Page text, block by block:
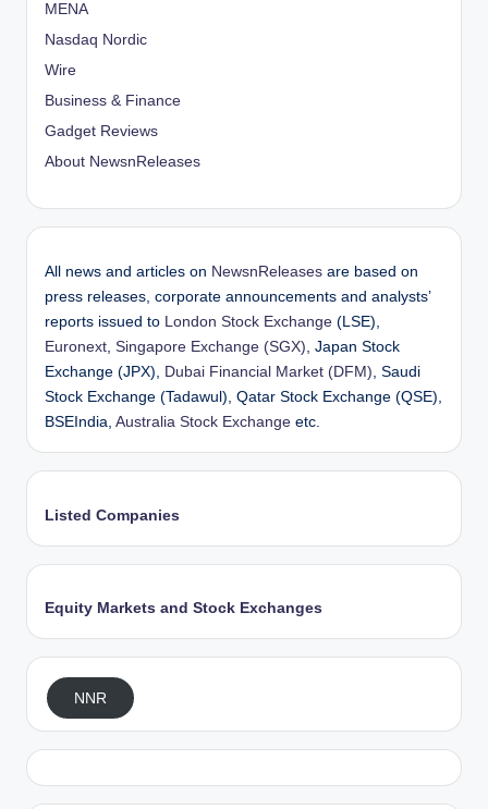
MENA
Nasdaq Nordic
Wire
Business & Finance
Gadget Reviews
About NewsnReleases
All news and articles on NewsnReleases are based on
press releases, corporate announcements and analysts’
reports issued to
London Stock Exchange (LSE),
Euronext Singapore Exchange (SGX) , Japan Stock
Exchange (JPX),
Dubai Financial Market (DFM) , Saudi
Stock Exchange (Tadawul), Qatar Stock Exchange (QSE),
BSEIndia, Australia Stock Exchange etc.
Listed Companies
Equity Markets and Stock Exchanges
NNR